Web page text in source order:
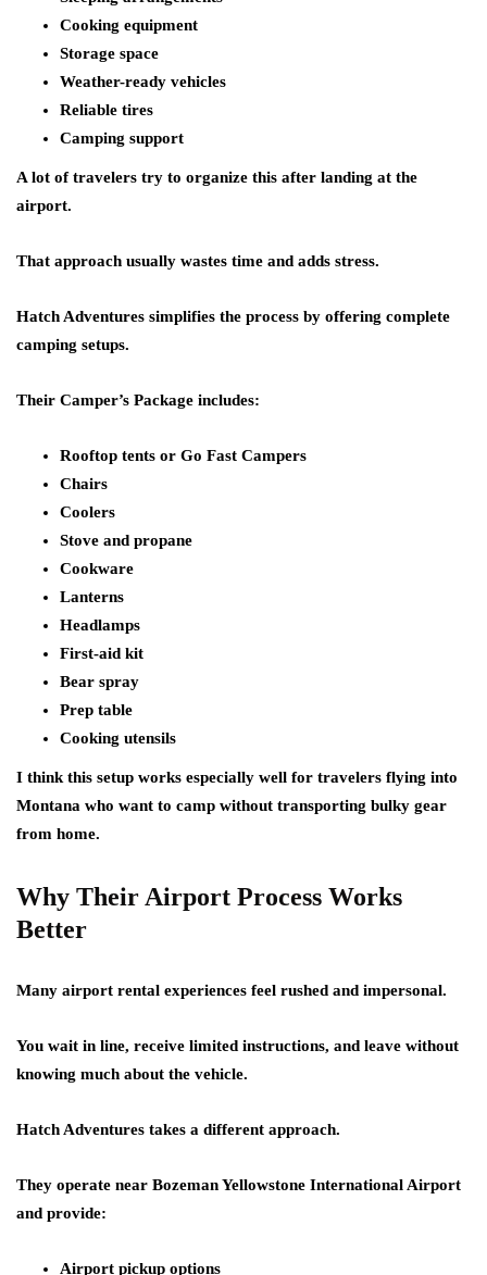
Cooking equipment
Storage space
Weather-ready vehicles
Reliable tires
Camping support
A lot of travelers try to organize this after landing at the
airport.
That approach usually wastes time and adds stress.
Hatch Adventures simplifies the process by offering complete
camping setups.
Their Camper’s Package includes:
Rooftop tents or Go Fast Campers
Chairs
Coolers
Stove and propane
Cookware
Lanterns
Headlamps
First-aid kit
Bear spray
Prep table
Cooking utensils
I think this setup works especially well for travelers flying into
Montana who want to camp without transporting bulky gear
from home.
Why Their Airport Process Works
Better
Many airport rental experiences feel rushed and impersonal.
You wait in line, receive limited instructions, and leave without
knowing much about the vehicle.
Hatch Adventures takes a different approach.
They operate near Bozeman Yellowstone International Airport
and provide:
Airport pickup options